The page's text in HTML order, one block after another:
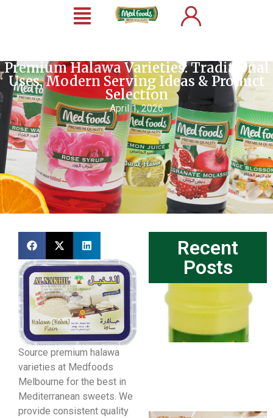
Premium Halawa Varieties: Traditional
Uses, Modern Serving Ideas & Product
Selection
April 1, 2026
Source premium halawa
varieties at Medfoods
Melbourne for the best in
Mediterranean sweets. We
provide consistent quality
Recent
Posts